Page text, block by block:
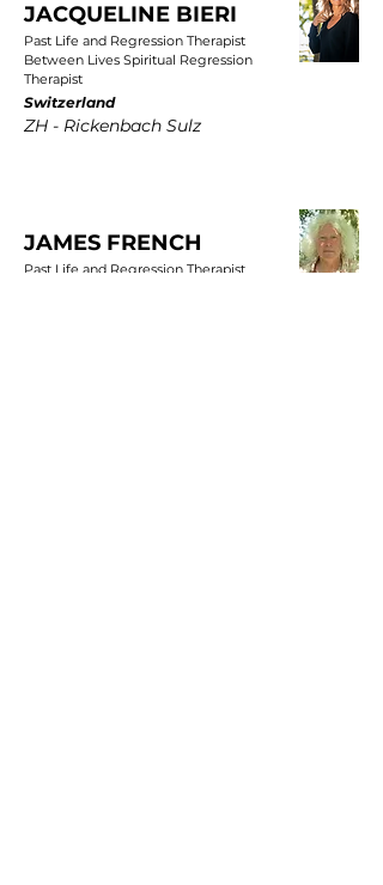
JACQUELINE BIERI
Past Life and Regression Therapist
Between Lives Spiritual Regression
Therapist
Switzerland
ZH - Rickenbach Sulz
JAMES FRENCH
Past Life and Regression Therapist